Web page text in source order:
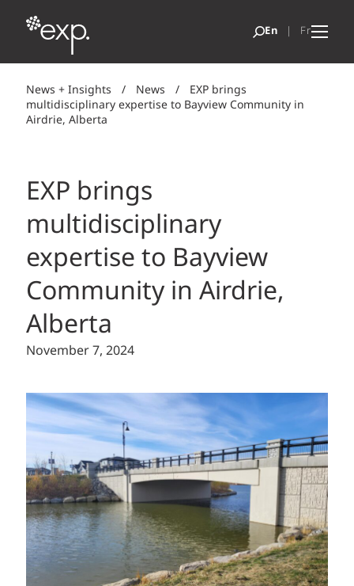
News + Insights / News /
EXP brings
multidisciplinary expertise to Bayview Community in
Airdrie, Alberta
EXP brings
multidisciplinary
expertise to Bayview
Community in Airdrie,
Alberta
November 7, 2024